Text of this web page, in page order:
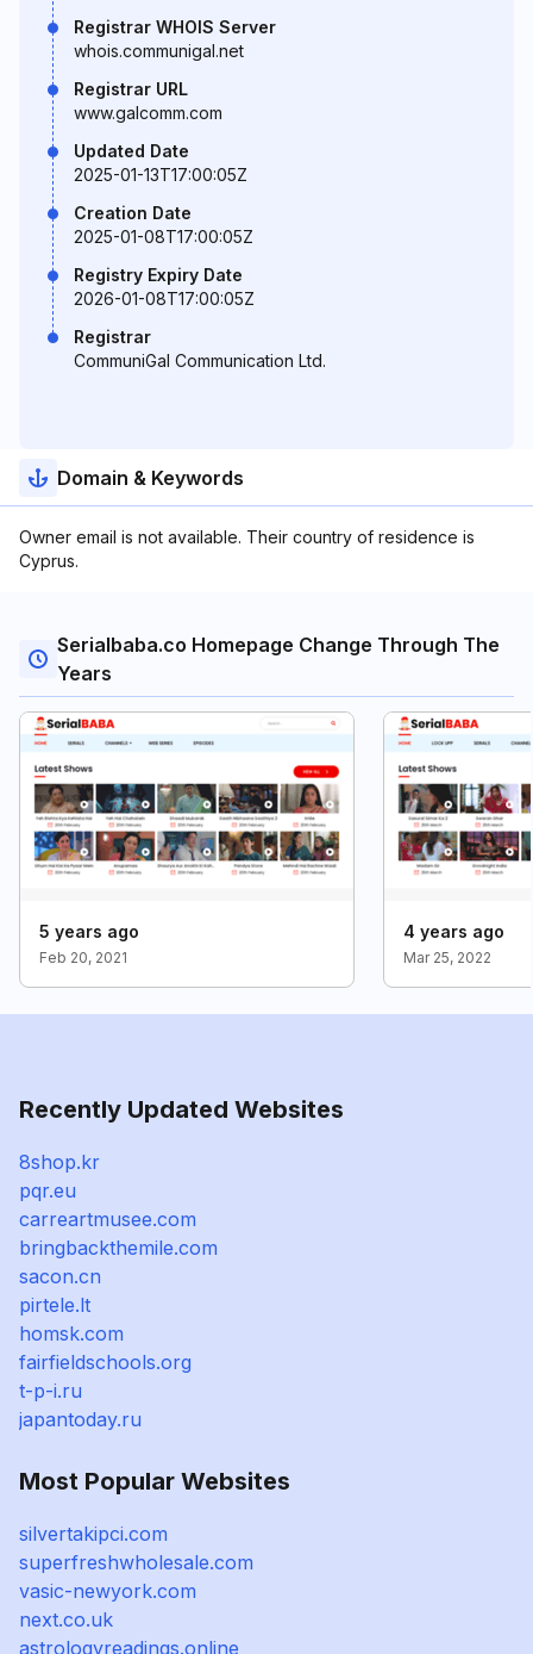
Registrar WHOIS Server
whois.communigal.net
Registrar URL
www.galcomm.com
Updated Date
2025-01-13T17:00:05Z
Creation Date
2025-01-08T17:00:05Z
Registry Expiry Date
2026-01-08T17:00:05Z
Registrar
CommuniGal Communication Ltd.
Domain & Keywords
Owner email is not available. Their country of residence is
Cyprus.
Serialbaba.co Homepage Change Through The
Years
5 years ago
Feb 20, 2021
4 years ago
Mar 25, 2022
Recently Updated Websites
8shop.kr
pqr.eu
carreartmusee.com
bringbackthemile.com
sacon.cn
pirtele.lt
homsk.com
fairfieldschools.org
t-p-i.ru
japantoday.ru
Most Popular Websites
silvertakipci.com
superfreshwholesale.com
vasic-newyork.com
next.co.uk
astrologyreadings.online